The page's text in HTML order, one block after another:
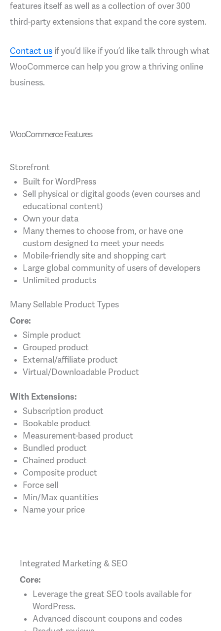
features itself as well as a collection of over 300
third-party extensions that expand the core system.
Contact us if you’d like if you’d like talk through what
WooCommerce can help you grow a thriving online
business.
WooCommerce Features
Storefront
Built for WordPress
Sell physical or digital goods (even courses and
educational content)
Own your data
Many themes to choose from, or have one
custom designed to meet your needs
Mobile-friendly site and shopping cart
Large global community of users of developers
Unlimited products
Many Sellable Product Types
Core:
Simple product
Grouped product
External/affiliate product
Virtual/Downloadable Product
With Extensions:
Subscription product
Bookable product
Measurement-based product
Bundled product
Chained product
Composite product
Force sell
Min/Max quantities
Name your price
Integrated Marketing & SEO
Core:
Leverage the great SEO tools available for
WordPress.
Advanced discount coupons and codes